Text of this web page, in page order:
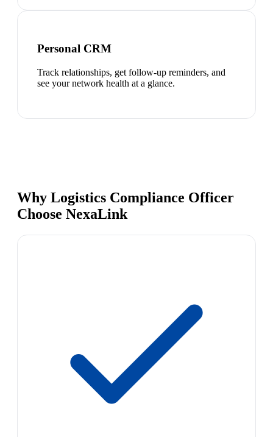
Personal CRM
Track relationships, get follow-up reminders, and
see your network health at a glance.
Why Logistics Compliance Officer
Choose NexaLink